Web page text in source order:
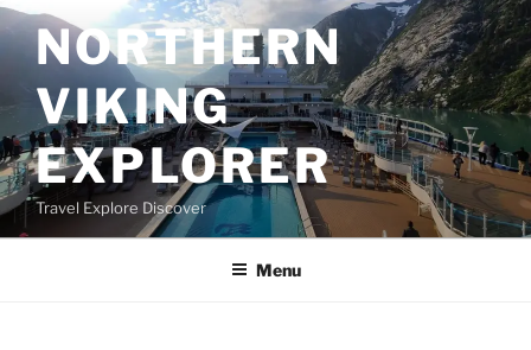
Skip
to
contentNORTHERN
VIKING
EXPLORER
Travel Explore Discover
Menu